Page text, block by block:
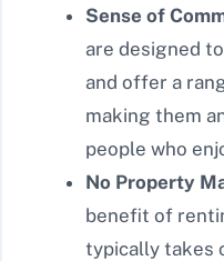
Sense of
are designed
and offer a
making them
people who
No Property
benefit of
typically takes